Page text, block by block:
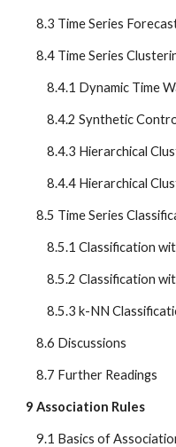
8.3 Time Series
8.4 Time Series
8.4.1 Dynamic Time
8.4.2 Synthetic
8.4.3
8.4.4
8.5 Time Series
8.5.1
8.5.2
8.5.3 k-NN
    8.6 Discussions
    8.7 Further Readings
9 Association Rules
9.1 Basics of